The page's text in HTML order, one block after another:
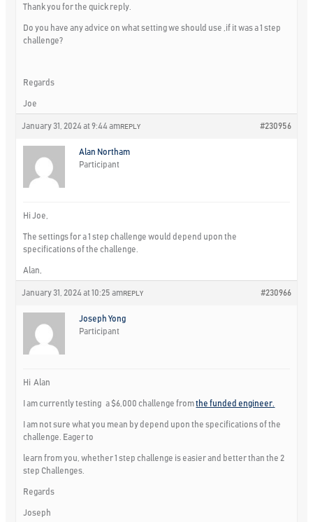
Thank you for the quick reply.
Do you have any advice on what setting we should use ,if it was a 1 step
challenge?
Regards
Joe
January 31, 2024 at 9:44 am #230956
REPLY
Alan Northam
Participant
Hi Joe,
The settings for a 1 step challenge would depend upon the
specifications of the challenge.
Alan,
January 31, 2024 at 10:25 am #230966
REPLY
Joseph Yong
Participant
Hi Alan
I am currently testing a $6,000 challenge fromthe funded engineer.
I am not sure what you mean by depend upon the specifications of the
challenge. Eager to
learn from you, whether 1 step challenge is easier and better than the 2
step Challenges.
Regards
Joseph